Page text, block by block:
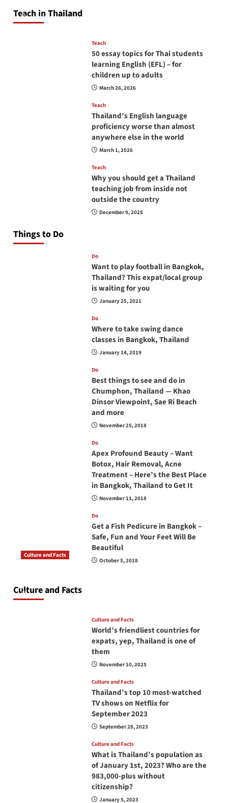
Teach in Thailand
April 16, 2026
Teach
50 essay topics for Thai students
learning English (EFL) – for
children up to adults
March 26, 2026
Teach
Thailand’s English language
proficiency worse than almost
anywhere else in the world
March 1, 2026
Teach
Why you should get a Thailand
teaching job from inside not
outside the country
December 9, 2025
Things to Do
Do
Want to play football in Bangkok,
Thailand? This expat/local group
is waiting for you
January 25, 2021
Do
Where to take swing dance
classes in Bangkok, Thailand
January 14, 2019
Do
Best things to see and do in
Chumphon, Thailand — Khao
Dinsor Viewpoint, Sae Ri Beach
and more
November 25, 2018
Do
Apex Profound Beauty – Want
Botox, Hair Removal, Acne
Treatment – Here’s the Best Place
in Bangkok, Thailand to Get It
November 11, 2018
Do
Get a Fish Pedicure in Bangkok –
Safe, Fun and Your Feet Will Be
Beautiful
October 5, 2018
Culture and Facts
Culture and Facts
June 17, 2026
Culture and Facts
World’s friendliest countries for
expats, yep, Thailand is one of
them
November 10, 2025
Culture and Facts
Thailand’s top 10 most-watched
TV shows on Netflix for
September 2023
September 28, 2023
Culture and Facts
What is Thailand’s population as
of January 1st, 2023? Who are the
983,000-plus without
citizenship?
January 5, 2023